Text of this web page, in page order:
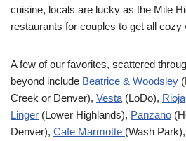
cuisine, locals are lucky as the Mile
restaurants for couples to get all cozy
A few of our favorites, scattered
beyond include Beatrice & Woodsley
Creek or Denver), Vesta (LoDo), Rioja
Linger (Lower Highlands), Panzano
Denver), Cafe Marmotte (Wash